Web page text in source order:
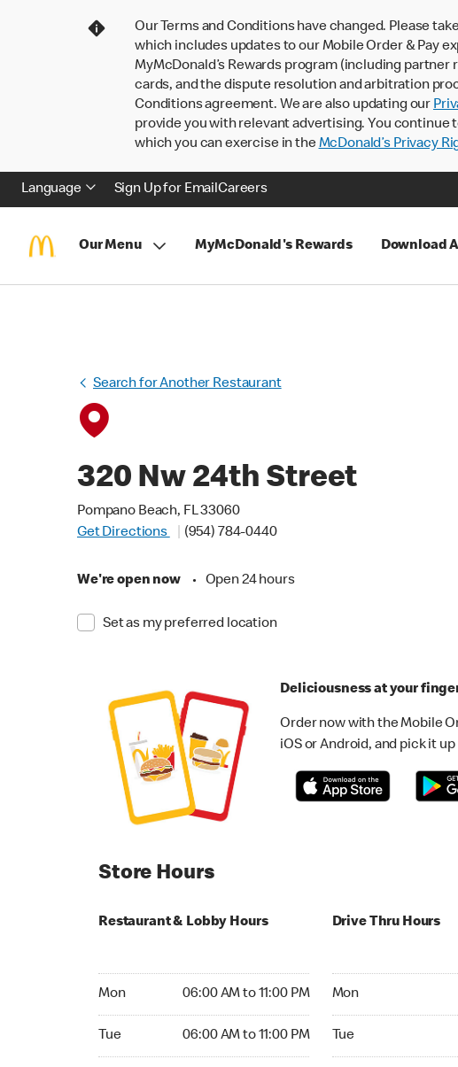
Our Terms and Conditions have changed. Please
which includes updates to our Mobile Order & Pay
MyMcDonald’s Rewards program (including
cards, and the dispute resolution and arbitration
Conditions agreement. We are also updating our
provide you with relevant advertising. You
which you can exercise in theMcDonald’s Privacy
Language Sign Up for EmailCareers
Our Menu MyMcDonald's Rewards Download
Search for Another Restaurant
320 Nw 24th Street
Pompano Beach, FL 33060
Get Directions
(954) 784-0440
We're open now • Open 24 hours
Set as my preferred location
Deliciousness at your
Order now with the Mobile
iOS or Android, and pick it
Store Hours
Restaurant & Lobby Hours
Mon 06:00 AM to 11:00 PM
Tue 06:00 AM to 11:00 PM
Drive Thru Hours
Mon
Tue